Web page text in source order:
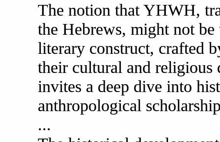
The notion that YHWH,
the Hebrews, might not
literary construct, crafted
their cultural and religious
invites a deep dive into
anthropological
...